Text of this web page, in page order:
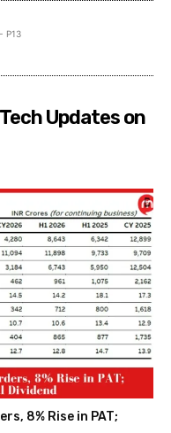
P13
Updates on
8% Rise in PAT;